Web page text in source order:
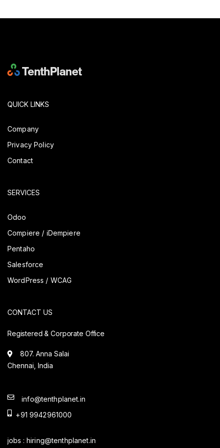
QUICK LINKS
Company
Privacy Policy
Contact
SERVICES
Odoo
Compiere / iDempiere
Pentaho
Salesforce
WordPress / WCAG
CONTACT US
Registered & Corporate Office
807. Anna Salai
Chennai, India
info@tenthplanet.in
+91 9942961000
jobs : hiring@tenthplanet.in